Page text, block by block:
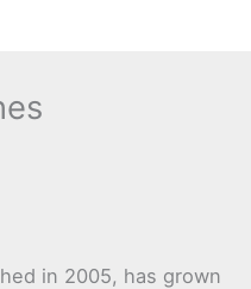
in 2005, has grown